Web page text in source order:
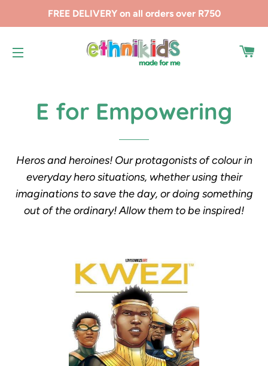
FREE DELIVERY on all orders over R750
E for Empowering
Heros and heroines! Our protagonists of colour in
everyday hero situations, whether using their
imaginations to save the day, or doing something
out of the ordinary! Allow them to be inspired!